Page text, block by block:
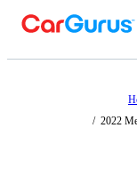
/ 2022